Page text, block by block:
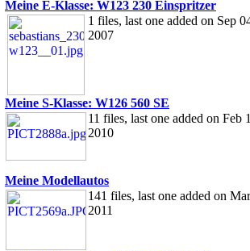
Meine E-Klasse: W123 230 Einspritzer
1 files, last one added on Sep
2007
Meine S-Klasse: W126 560 SE
11 files, last one added on Feb
2010
Meine Modellautos
141 files, last one added on
2011